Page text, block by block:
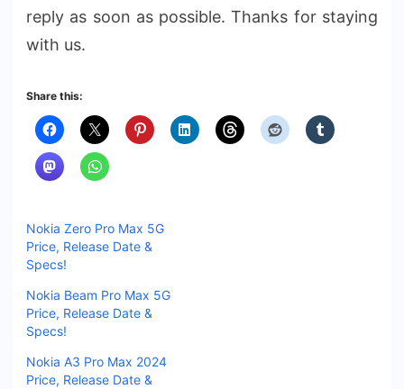
reply as soon as possible. Thanks for staying
with us.
Share this:
Nokia Zero Pro Max 5G
Price, Release Date &
Specs!
Nokia Beam Pro Max 5G
Price, Release Date &
Specs!
Nokia A3 Pro Max 2024
Price, Release Date &